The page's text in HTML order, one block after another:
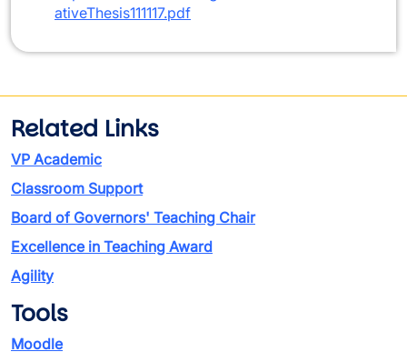
ativeThesis111117.pdf
Related Links
VP Academic
Classroom Support
Board of Governors' Teaching Chair
Excellence in Teaching Award
Agility
Tools
Moodle